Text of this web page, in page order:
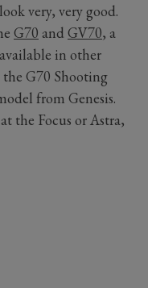
very, very good.
G70 and GV70, a
in other
G70 Shooting
from Genesis.
the Focus or Astra,